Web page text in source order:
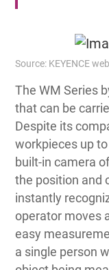
Source: KEYENCE
The WM Series
that can be
Despite its
workpieces up
built-in camera
the position and
instantly
operator moves
easy
a single person